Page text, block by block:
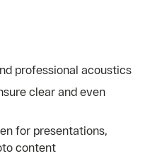
professional acoustics
clear and even
for presentations,
content